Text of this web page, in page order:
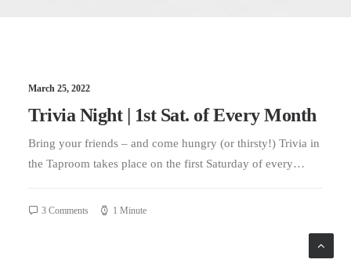
March 25, 2022
Trivia Night | 1st Sat. of Every Month
Bring your friends – and come hungry (or thirsty!) Trivia in
the Taproom takes place on the first Saturday of every…
3 Comments 1 Minute